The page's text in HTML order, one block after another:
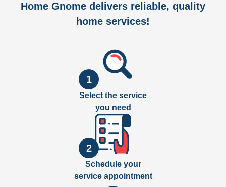
Home Gnome delivers reliable, quality
home services!
1
Select the service
you need
2
Schedule your
service appointment